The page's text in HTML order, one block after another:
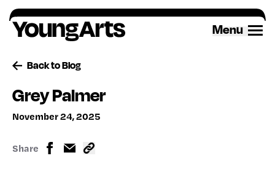
Skip
to
content
Menu
Back to Blog
Grey Palmer
November 24, 2025
Share